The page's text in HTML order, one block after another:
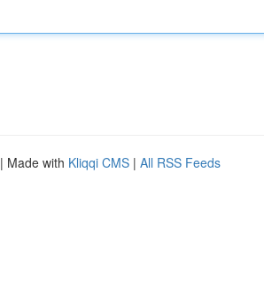
| Made with Kliqqi CMS | All RSS Feeds